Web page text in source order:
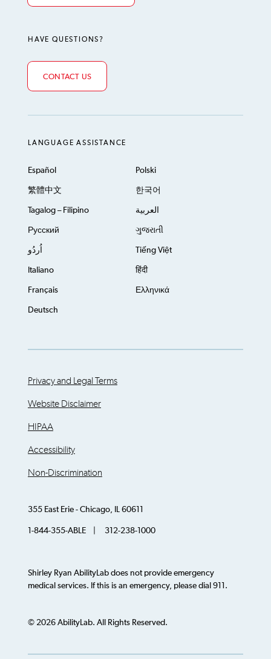
HAVE QUESTIONS?
CONTACT US
LANGUAGE ASSISTANCE
Español Polski
繁體中文 한국어
Tagalog – Filipino العربية
Русский ગુજરાતી
اُردُو Tiếng Việt
Italiano हिंदी
Français Ελληνικά
Deutsch
Privacy and Legal Terms
Website Disclaimer
HIPAA
Accessibility
Non-Discrimination
355 East Erie - Chicago, IL 60611
1-844-355-ABLE | 312-238-1000
Shirley Ryan AbilityLab does not provide emergency
medical services. If this is an emergency, please dial 911.
© 2026 AbilityLab. All Rights Reserved.